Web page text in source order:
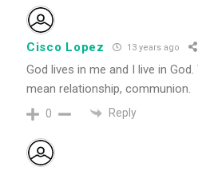
Cisco Lopez 13 years ago
God lives in me and I live in
mean relationship, communion.
0 Reply